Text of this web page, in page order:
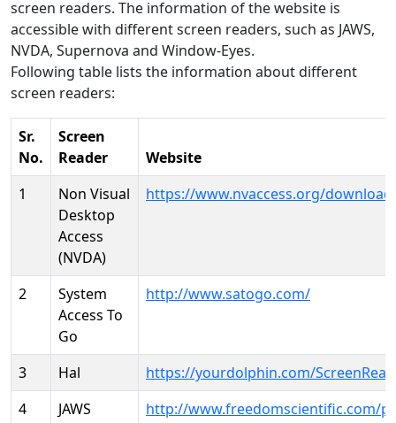
screen readers. The information of the website is
accessible with different screen readers, such as JAWS,
NVDA, Supernova and Window-Eyes.
Following table lists the information about different
screen readers:
Sr.
No.
Screen
Reader
Website
1
Non Visual
Desktop
Access
(NVDA)
https://www.nvaccess.org/
2
System
Access To
Go
http://www.satogo.com/
3 Hal
https://yourdolphin.com/
4
JAWS
http://www.freedomscientific.com/